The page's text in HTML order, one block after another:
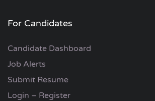
For Candidates
Candidate Dashboard
Job Alerts
Submit Resume
Login – Register